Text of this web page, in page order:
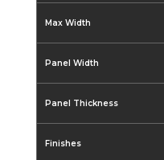
Max Width
Panel Width
Panel Thickness
Finishes